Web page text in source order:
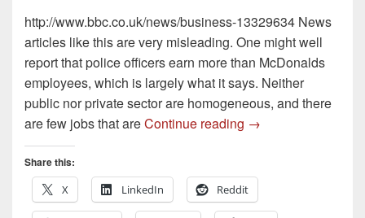
http://www.bbc.co.uk/news/business-13329634 News
articles like this are very misleading. One might well
report that police officers earn more than McDonalds
employees, which is largely what it says. Neither
public nor private sector are homogeneous, and there
are few jobs that areContinue reading Some thoughts on
→
Share this:
X
LinkedIn Reddit